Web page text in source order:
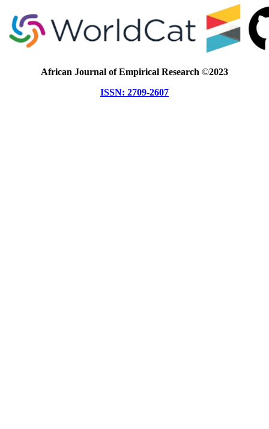
African Journal of Empirical Research ©2023
ISSN: 2709-2607